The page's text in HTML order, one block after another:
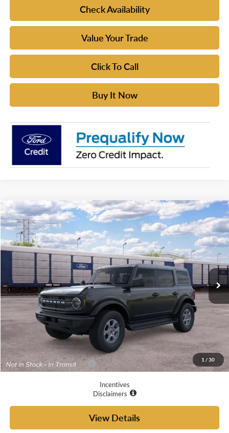
Check Availability
Value Your Trade
Click To Call
Buy It Now
1 / 30
2026Ford BroncoBig Bend®
VIN:1FMDE7BH0TLB47691
In Transit Ext. Int.
$49,635
YOUR MCGRAW FORD PRICE
Less
MSRP:
$49,410
Doc Fee
+$225
Your McGraw Ford Price:
$49,635
Add. Available Ford Offers: $4,750
Incentives
Disclaimers
View Details
Compare Vehicle